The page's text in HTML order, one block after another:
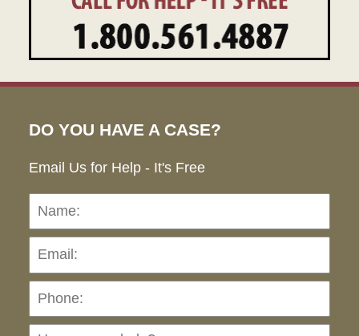
DO YOU HAVE A CASE?
Email Us for Help - It's Free
Name: